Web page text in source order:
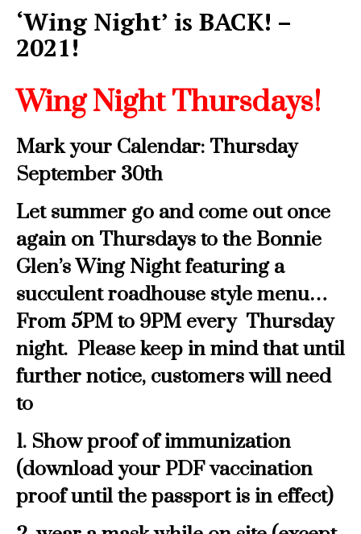
‘Wing Night’ is BACK! –
2021!
Wing Night Thursdays!
Mark your Calendar: Thursday
September 30th
Let summer go and come out once
again on Thursdays to the Bonnie
Glen’s Wing Night featuring a
succulent roadhouse style menu…
From 5PM to 9PM every Thursday
night. Please keep in mind that until
further notice, customers will need
to
1. Show proof of immunization
(download your PDF vaccination
proof until the passport is in effect)